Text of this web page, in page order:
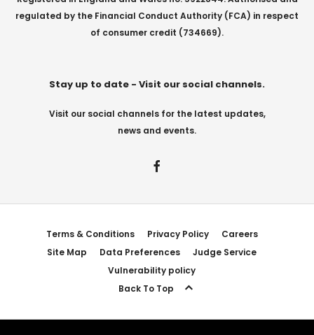
regulated by the Financial Conduct Authority (FCA) in respect
of consumer credit (734669).
Stay up to date - Visit our social channels.
Visit our social channels for the latest updates,
news and events.
Terms & Conditions Privacy Policy
Careers
Site Map
Data Preferences
Judge Service
Vulnerability policy
Back To Top